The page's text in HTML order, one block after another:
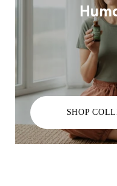
SHOP